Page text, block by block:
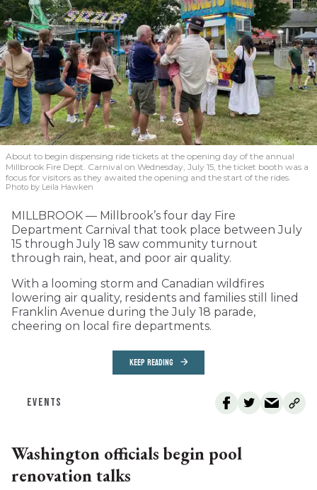
About to begin dispensing ride tickets at the opening day of the annual
Millbrook Fire Dept. Carnival on Wednesday, July 15, the ticket booth was a
focus for visitors as they awaited the opening and the start of the rides.
Photo by Leila Hawken
MILLBROOK — Millbrook’s four day Fire
Department Carnival that took place between July
15 through July 18 saw community turnout
through rain, heat, and poor air quality.
With a looming storm and Canadian wildfires
lowering air quality, residents and families still lined
Franklin Avenue during the July 18 parade,
cheering on local fire departments.
KEEP READING
EVENTS
Washington officials begin pool
renovation talks